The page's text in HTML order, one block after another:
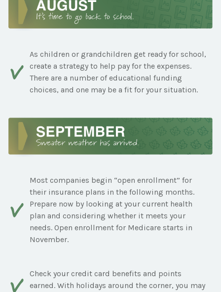
As children or grandchildren get ready for school,
create a strategy to help pay for the expenses.
There are a number of educational funding
choices, and one may be a fit for your situation.
Most companies begin “open enrollment” for
their insurance plans in the following months.
Prepare now by looking at your current health
plan and considering whether it meets your
needs. Open enrollment for Medicare starts in
November.
Check your credit card benefits and points
earned. With holidays around the corner, you may